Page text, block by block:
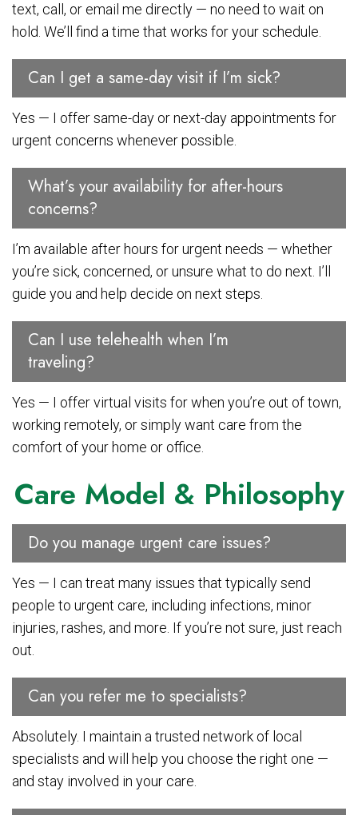
text, call, or email me directly — no need to wait on
hold. We’ll find a time that works for your schedule.
Can I get a same-day visit if I’m sick?
Yes — I offer same-day or next-day appointments for
urgent concerns whenever possible.
What’s your availability for after-hours
concerns?
I’m available after hours for urgent needs — whether
you’re sick, concerned, or unsure what to do next. I’ll
guide you and help decide on next steps.
Can I use telehealth when I’m
traveling?
Yes — I offer virtual visits for when you’re out of town,
working remotely, or simply want care from the
comfort of your home or office.
Care Model & Philosophy
Do you manage urgent care issues?
Yes — I can treat many issues that typically send
people to urgent care, including infections, minor
injuries, rashes, and more. If you’re not sure, just reach
out.
Can you refer me to specialists?
Absolutely. I maintain a trusted network of local
specialists and will help you choose the right one —
and stay involved in your care.